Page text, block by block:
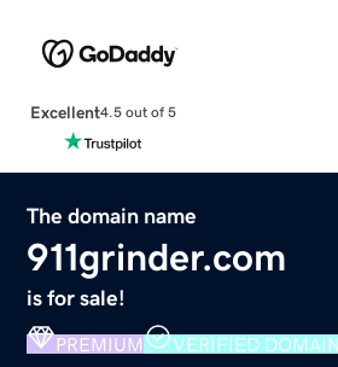
Excellent4.5 out of 5
The domain name
911grinder.com
is for sale!
PREMIUM VERIFIED DOMAIN